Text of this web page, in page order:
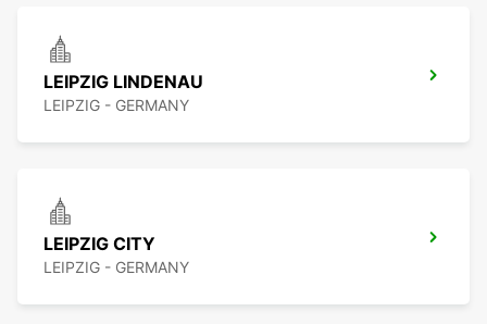
LEIPZIG LINDENAU
LEIPZIG - GERMANY
LEIPZIG CITY
LEIPZIG - GERMANY